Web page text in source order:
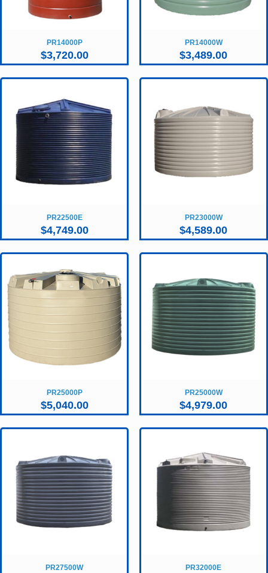
PR14000P
$3,720.00
PR14000W
$3,489.00
PR22500E
$4,749.00
PR23000W
$4,589.00
PR25000P
$5,040.00
PR25000W
$4,979.00
PR27500W PR32000E